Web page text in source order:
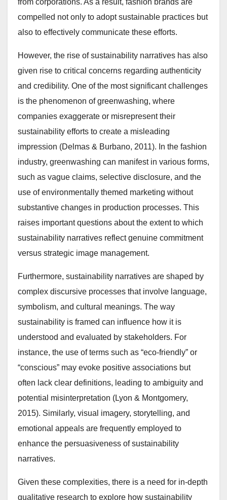
from corporations. As a result, fashion brands are
compelled not only to adopt sustainable practices but
also to effectively communicate these efforts.
However, the rise of sustainability narratives has also
given rise to critical concerns regarding authenticity
and credibility. One of the most significant challenges
is the phenomenon of greenwashing, where
companies exaggerate or misrepresent their
sustainability efforts to create a misleading
impression (Delmas & Burbano, 2011). In the fashion
industry, greenwashing can manifest in various forms,
such as vague claims, selective disclosure, and the
use of environmentally themed marketing without
substantive changes in production processes. This
raises important questions about the extent to which
sustainability narratives reflect genuine commitment
versus strategic image management.
Furthermore, sustainability narratives are shaped by
complex discursive processes that involve language,
symbolism, and cultural meanings. The way
sustainability is framed can influence how it is
understood and evaluated by stakeholders. For
instance, the use of terms such as “eco-friendly” or
“conscious” may evoke positive associations but
often lack clear definitions, leading to ambiguity and
potential misinterpretation (Lyon & Montgomery,
2015). Similarly, visual imagery, storytelling, and
emotional appeals are frequently employed to
enhance the persuasiveness of sustainability
narratives.
Given these complexities, there is a need for in-depth
qualitative research to explore how sustainability